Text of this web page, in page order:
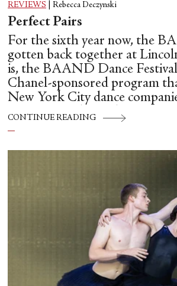
REVIEWS Rebecca Deczynski
Perfect Pairs
For the sixth year now, the
gotten back together at
is, the BAAND Dance
Chanel-sponsored program
New York City dance
Hispánico, Alvin Ailey
CONTINUE READING